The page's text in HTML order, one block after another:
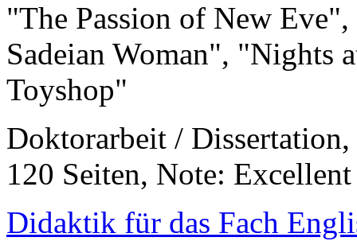
"The Passion of New
Sadeian Woman", "Nights
Toyshop"
Doktorarbeit /
120 Seiten, Note: Excellent
Didaktik für das Fach